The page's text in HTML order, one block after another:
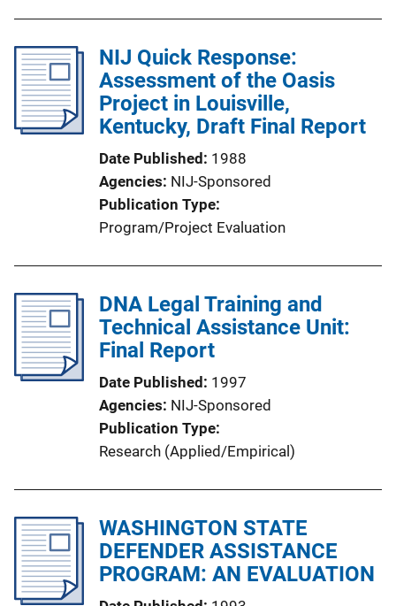
NIJ Quick Response:
Assessment of the Oasis
Project in Louisville,
Kentucky, Draft Final Report
Date Published
1988
Agencies NIJ-Sponsored
Publication Type
Program/Project Evaluation
DNA Legal Training and
Technical Assistance Unit:
Final Report
Date Published
1997
Agencies NIJ-Sponsored
Publication Type
Research (Applied/Empirical)
WASHINGTON STATE
DEFENDER ASSISTANCE
PROGRAM: AN EVALUATION